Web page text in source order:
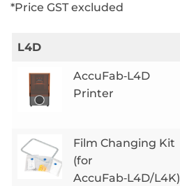
$171.82
*Price GST excluded
L4D
AccuFab‑L4D
Printer
Film Changing Kit
(for
AccuFab‑L4D/L4K)